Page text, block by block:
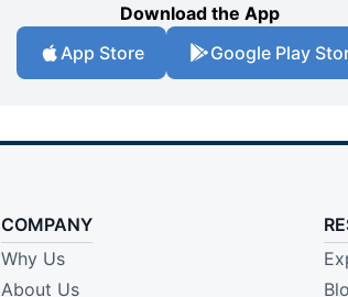
Download the App
App Store
Google Play
COMPANY
Why Us
About Us